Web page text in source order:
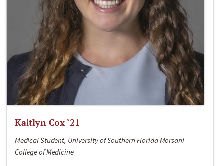
Kaitlyn Cox ‘21
Medical Student, University of Southern Florida Morsani
College of Medicine